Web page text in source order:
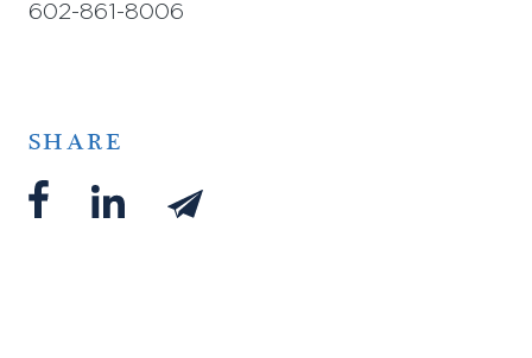
602-861-8006
SHARE